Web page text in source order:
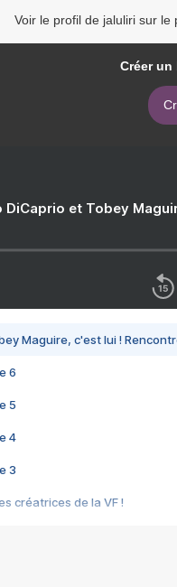
Voir le profil de jaluliri sur le
Créer
DiCaprio et Tobey
Maguire, c'est lui !
6
5
4
3
créatrices de la VF !